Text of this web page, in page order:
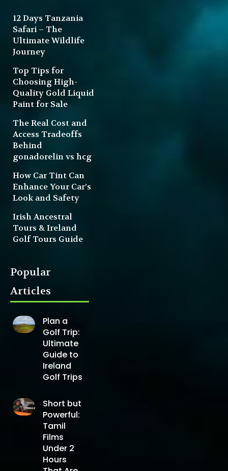
12 Days Tanzania
Safari – The
Ultimate Wildlife
Journey
Top Tips for
Choosing High-
Quality Gold Liquid
Paint for Sale
The Real Cost and
Access Tradeoffs
Behind
gonadorelin vs hcg
How Car Tint Can
Enhance Your Car’s
Look and Safety
Irish Ancestral
Tours & Ireland
Golf Tours Guide
Popular
Articles
Plan a
Golf Trip:
Ultimate
Guide to
Ireland
Golf Trips
Short but
Powerful:
Tamil
Films
Under 2
Hours